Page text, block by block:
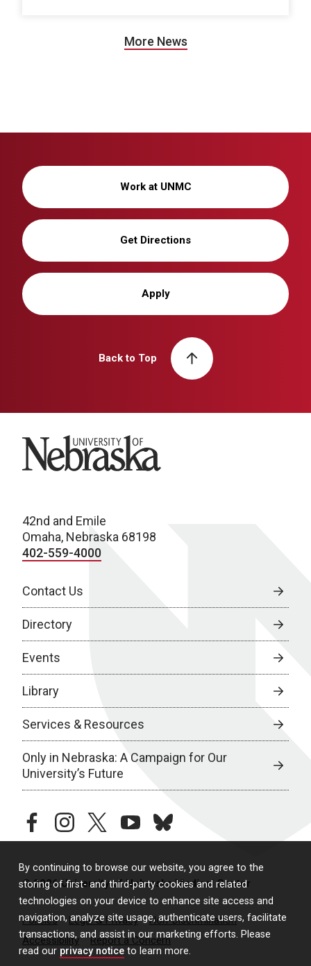
By continuing to browse our website, you agree to the
storing of first- and third-party cookies and related
technologies on your device to enhance site access and
navigation, analyze site usage, authenticate users, facilitate
transactions, and assist in our marketing efforts. Please
read our privacy notice to learn more.
More News
Work at UNMC
Get Directions
Apply
Back to Top
University of Nebraska
42nd and Emile
Omaha, Nebraska 68198
402-559-4000
Contact Us
Directory
Events
Library
Services & Resources
Only in Nebraska: A Campaign for Our
University’s Future
facebookinstagramtwitteryoutubebluesky
© 2026 University of Nebraska Medical Center
Policies Legal & Privacy
Non-Discrimination
Accessibility
Report a Concern